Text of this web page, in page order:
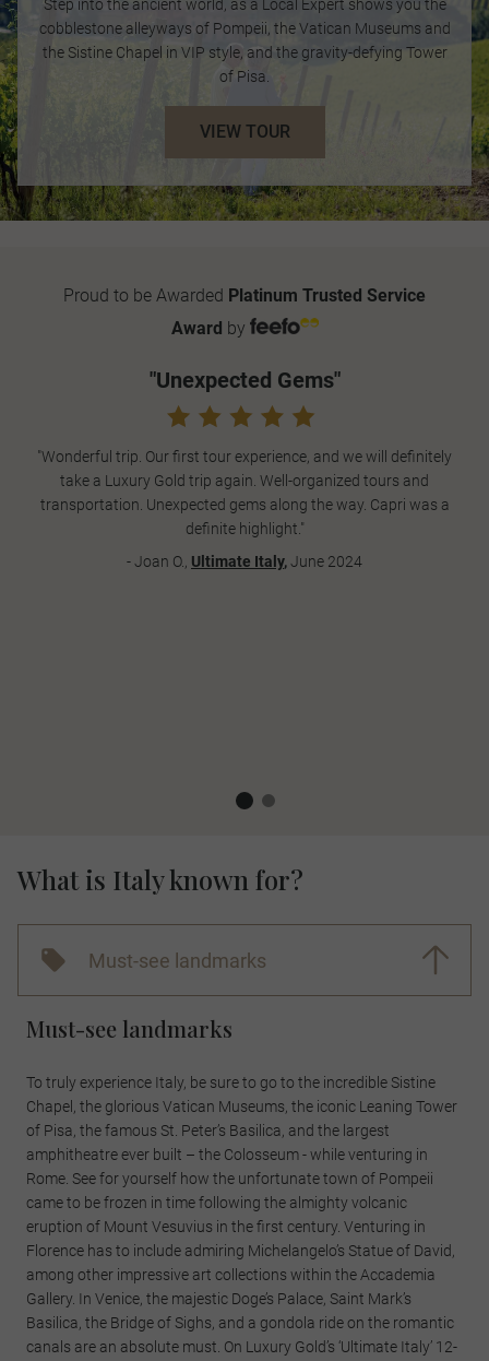
Step into the ancient world, as a Local Expert shows you the
cobblestone alleyways of Pompeii, the Vatican Museums and
the Sistine Chapel in VIP style, and the gravity-defying Tower
of Pisa.
VIEW TOUR
Proud to be Awarded Platinum Trusted Service
Award by
"Unexpected Gems"
"Wonderful trip. Our first tour experience, and we will definitely
take a Luxury Gold trip again. Well-organized tours and
transportation. Unexpected gems along the way. Capri was a
definite highlight."
- Joan O., Ultimate Italy,June 2024
What is Italy known for?
Must-see landmarks
Must-see landmarks
To truly experience Italy, be sure to go to the incredible Sistine
Chapel, the glorious Vatican Museums, the iconic Leaning Tower
of Pisa, the famous St. Peter’s Basilica, and the largest
amphitheatre ever built – the Colosseum - while venturing in
Rome. See for yourself how the unfortunate town of Pompeii
came to be frozen in time following the almighty volcanic
eruption of Mount Vesuvius in the first century. Venturing in
Florence has to include admiring Michelangelo’s Statue of David,
among other impressive art collections within the Accademia
Gallery. In Venice, the majestic Doge’s Palace, Saint Mark’s
Basilica, the Bridge of Sighs, and a gondola ride on the romantic
canals are an absolute must. On Luxury Gold’s ‘Ultimate Italy’ 12-